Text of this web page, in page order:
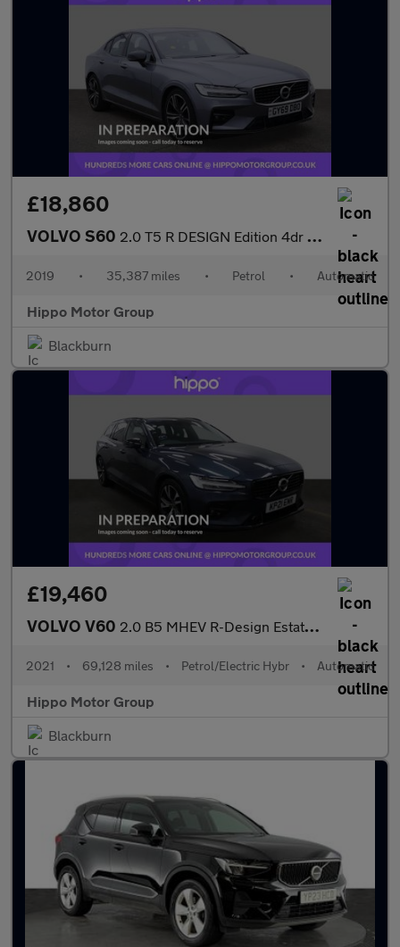
£18,860
VOLVO S60 2.0 T5 R DESIGN Edition 4dr Auto
2019 • 35,387 miles • Petrol • Automatic
Hippo Motor Group
Blackburn
£19,460
VOLVO V60 2.0 B5 MHEV R-Design Estate 5dr Petrol Hybrid Auto Euro 6 (s/s)
2021 • 69,128 miles • Petrol/Electric Hybr • Automatic
Hippo Motor Group
Blackburn